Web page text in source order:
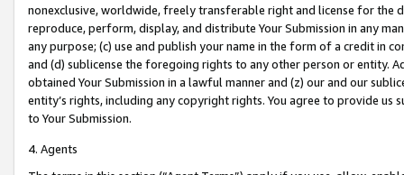
nonexclusive, worldwide, freely transferable right and license for
reproduce, perform, display, and distribute Your Submission in any
any purpose; (c) use and publish your name in the form of a credit in
and (d) sublicense the foregoing rights to any other person or entity.
obtained Your Submission in a lawful manner and (z) our and our
entity’s rights, including any copyright rights. You agree to provide us
to Your Submission.
4. Agents